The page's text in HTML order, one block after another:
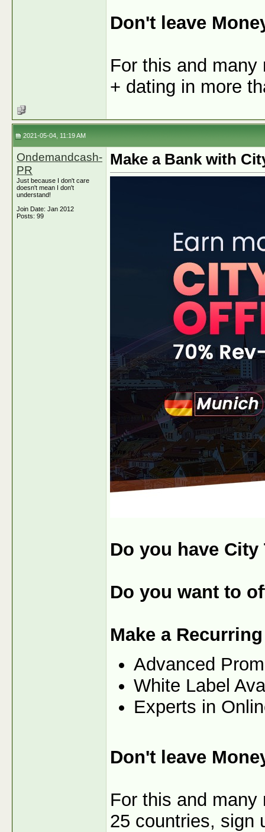
Don't leave
For this and
+ dating in more
2021-05-04, 11:19 AM
Ondemandcash-
PR
Just because I don't care
doesn't mean I don't
understand!
Join Date: Jan 2012
Posts: 99
Make a Bank with
Do you have
Do you want to
Make a
Advanced
White Label
Experts in
Don't leave
For this and
25 countries, sign